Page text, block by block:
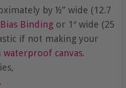
by ½” wide (12.7
Bias Bindingor 1″ wide (25
if not making your
waterproof canvas.
.